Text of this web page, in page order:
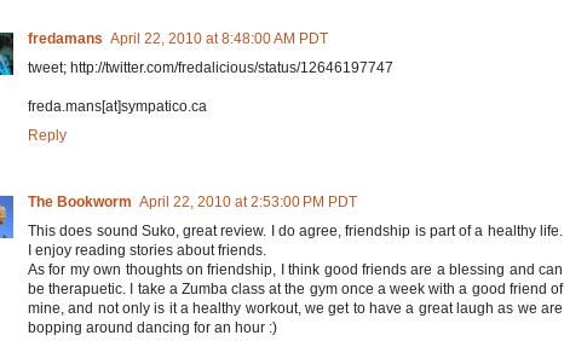
fredamans April 22, 2010 at 8:48:00 AM PDT
tweet; http://twitter.com/fredalicious/status/12646197747
freda.mans[at]sympatico.ca
Reply
The Bookworm April 22, 2010 at 2:53:00 PM PDT
This does sound Suko, great review. I do agree, friendship is part of a healthy life.
I enjoy reading stories about friends.
As for my own thoughts on friendship, I think good friends are a blessing and can
be therapuetic. I take a Zumba class at the gym once a week with a good friend of
mine, and not only is it a healthy workout, we get to have a great laugh as we are
bopping around dancing for an hour :)